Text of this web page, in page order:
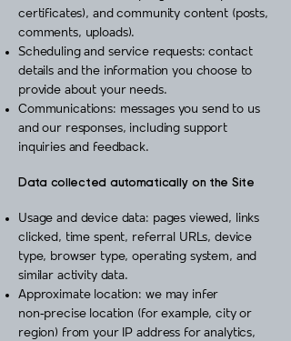
certificates), and community content (posts,
comments, uploads).
Scheduling and service requests: contact
details and the information you choose to
provide about your needs.
Communications: messages you send to us
and our responses, including support
inquiries and feedback.
Data collected automatically on the Site
Usage and device data: pages viewed, links
clicked, time spent, referral URLs, device
type, browser type, operating system, and
similar activity data.
Approximate location: we may infer
non‑precise location (for example, city or
region) from your IP address for analytics,